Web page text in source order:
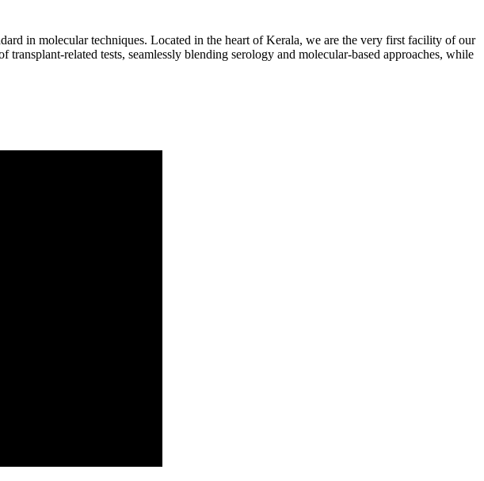
in molecular techniques. Located in the heart of Kerala, we are the very first facility of our
related tests, seamlessly blending serology and molecular-based approaches, while